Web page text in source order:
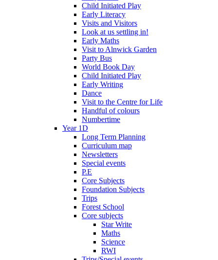
Child Initiated Play
Early Literacy
Visits and Visitors
Look at us settling in!
Early Maths
Visit to Alnwick Garden
Party Bus
World Book Day
Child Initiated Play
Early Writing
Dance
Visit to the Centre for Life
Handful of colours
Numbertime
Year 1D
Long Term Planning
Curriculum map
Newsletters
Special events
P.E
Core Subjects
Foundation Subjects
Trips
Forest School
Core subjects
Star Write
Maths
Science
RWI